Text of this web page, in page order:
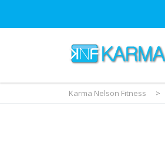
Karma Nelson Fitness >